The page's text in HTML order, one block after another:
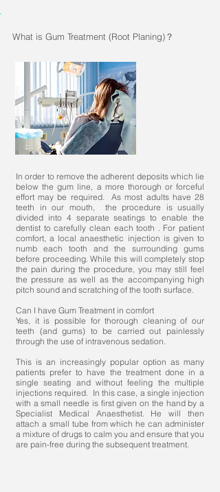
What is Gum Treatment (Root Planing)？
In order to remove the adherent deposits which lie
below the gum line, a more thorough or forceful
effort may be required. As most adults have 28
teeth in our mouth, the procedure is usually
divided into 4 separate seatings to enable the
dentist to carefully clean each tooth . For patient
comfort, a local anaesthetic injection is given to
numb each tooth and the surrounding gums
before proceeding. While this will completely stop
the pain during the procedure, you may still feel
the pressure as well as the accompanying high
pitch sound and scratching of the tooth surface.
Can I have Gum Treatment in comfort
Yes, it is possible for thorough cleaning of our
teeth (and gums) to be carried out painlessly
through the use of intravenous sedation.
This is an increasingly popular option as many
patients prefer to have the treatment done in a
single seating and without feeling the multiple
injections required. In this case, a single injection
with a small needle is first given on the hand by a
Specialist Medical Anaesthetist. He will then
attach a small tube from which he can administer
a mixture of drugs to calm you and ensure that you
are pain-free during the subsequent treatment.